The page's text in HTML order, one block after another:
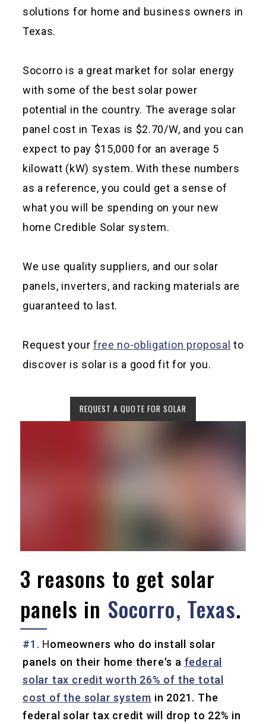
solutions for home and business owners in
Texas.
Socorro is a great market for solar energy
with some of the best solar power
potential in the country. The average solar
panel cost in Texas is $2.70/W, and you can
expect to pay $15,000 for an average 5
kilowatt (kW) system. With these numbers
as a reference, you could get a sense of
what you will be spending on your new
home Credible Solar system.
We use quality suppliers, and our solar
panels, inverters, and racking materials are
guaranteed to last.
Request your free no-obligation proposal to
discover is solar is a good fit for you.
REQUEST A QUOTE FOR SOLAR
3 reasons to get solar
panels in Socorro, Texas.
#1. Homeowners who do install solar
panels on their home there's a federal
solar tax credit worth 26% of the total
cost of the solar system in 2021. The
federal solar tax credit will drop to 22% in